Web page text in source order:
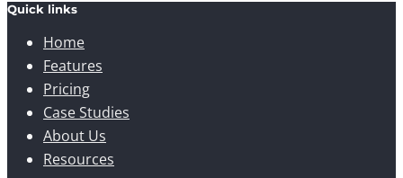
Quick links
Home
Features
Pricing
Case Studies
About Us
Resources